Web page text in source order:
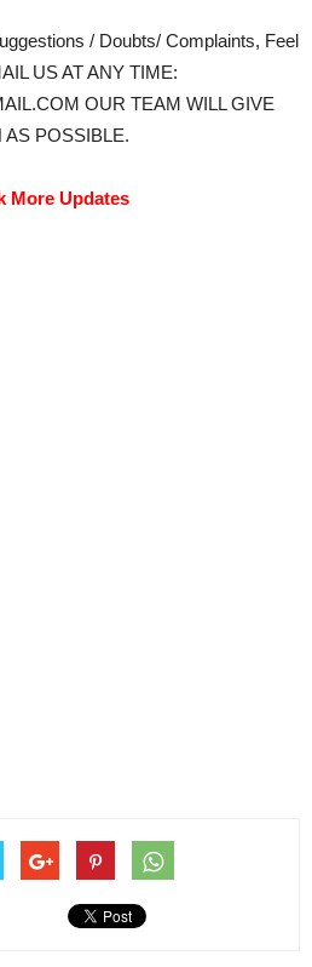
/ Doubts/ Complaints, Feel
US AT ANY TIME:
OUR TEAM WILL GIVE
AS POSSIBLE.
More Updates